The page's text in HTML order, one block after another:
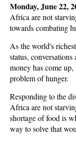
Monday, June 22,
Africa are not
towards combating
As the world's
status,
money has come
problem of hunger.
Responding to the
Africa are not
shortage of food is
way to solve that